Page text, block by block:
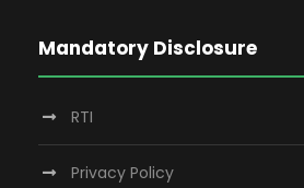
Mandatory Disclosure
RTI
Privacy Policy